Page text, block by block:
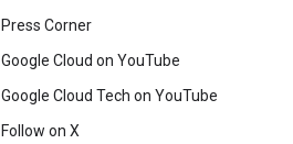
Press Corner
Google Cloud on YouTube
Google Cloud Tech on YouTube
Follow on X